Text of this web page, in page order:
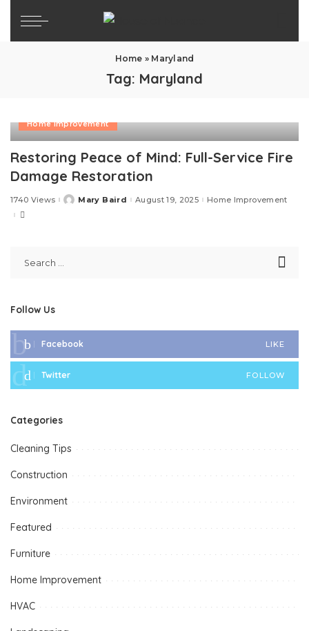
Home » Maryland
Tag: Maryland
Home Improvement
Restoring Peace of Mind: Full-Service Fire
Damage Restoration
1740 ViewsPostedMary Baird August 19, 2025 Home Improvement
Follow Us
Facebook LIKE
Twitter FOLLOW
Categories
Cleaning Tips
Construction
Environment
Featured
Furniture
Home Improvement
HVAC